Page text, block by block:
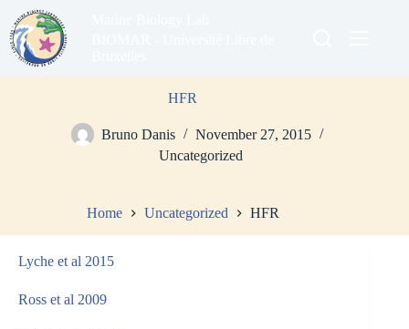
content
HFR
Bruno Danis
November 27, 2015
Uncategorized
Home Uncategorized HFR
Lyche et al 2015
Ross et al 2009